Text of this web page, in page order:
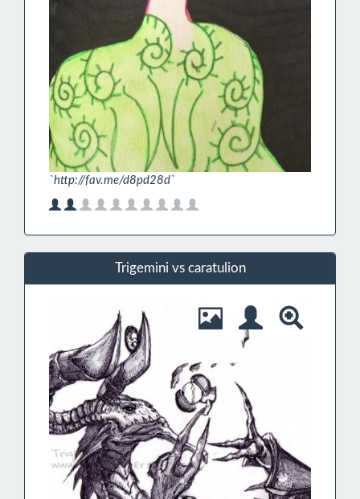
`http://fav.me/d8pd28d`
Trigemini vs caratulion